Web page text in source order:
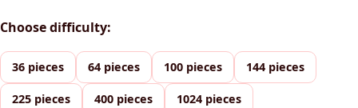
Choose difficulty:
36 pieces 64 pieces 100 pieces 144 pieces
225 pieces 400 pieces 1024 pieces